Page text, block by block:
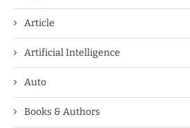
Article
Artificial Intelligence
Auto
Books & Authors